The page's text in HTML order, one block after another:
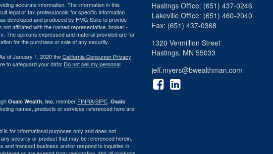
accurate information. The information in this
legal or tax professionals for specific information
developed and produced by FMG Suite to provide
affiliated with the named representative, broker -
The opinions expressed and material provided are for
for the purchase or sale of any security.
of January 1, 2020 theCalifornia Consumer Privacy
to safeguard your data: Do not sell my personal
Osaic Wealth, Inc. member FINRA/SIPC. Osaic
names, products or services referenced here are
is for informational purposes only and does not
security or product that may be referenced herein.
and transact business and/or respond to inquiries in
Hastings Office: (651) 437-0246
Lakeville Office: (651) 460-2040
Fax: (651) 437-0368
1320 Vermillion Street
Hastings, MN 55033
jeff.myers@bwealthman.com